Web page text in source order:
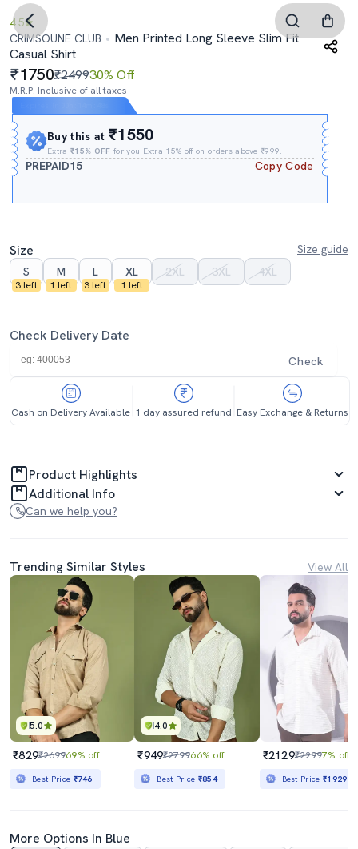
4.5
CRIMSOUNE CLUB
Men Printed Long Sleeve Slim Fit
Casual Shirt
1750₹249930% Off
M.R.P. Inclusive of all taxes
Buy this at₹1550
Extra₹15% OFF for you Extra 15% off on orders above ₹999.
PREPAID15 Copy Code
Size
Size guide
S
3 left
M
1 left
L
3 left
XL
1 left
2XL 3XL 4XL
Check Delivery Date
Check
Cash on Delivery Available 1 day assured refund Easy Exchange & Returns
Product Highlights
Additional Info
Can we help you?
Trending Similar Styles View All
5.0
₹829₹269969% off
Best Price ₹746
4.0
₹949₹279966% off
Best Price ₹854
₹2129₹22997% off
Best Price₹1929
More Options In Blue